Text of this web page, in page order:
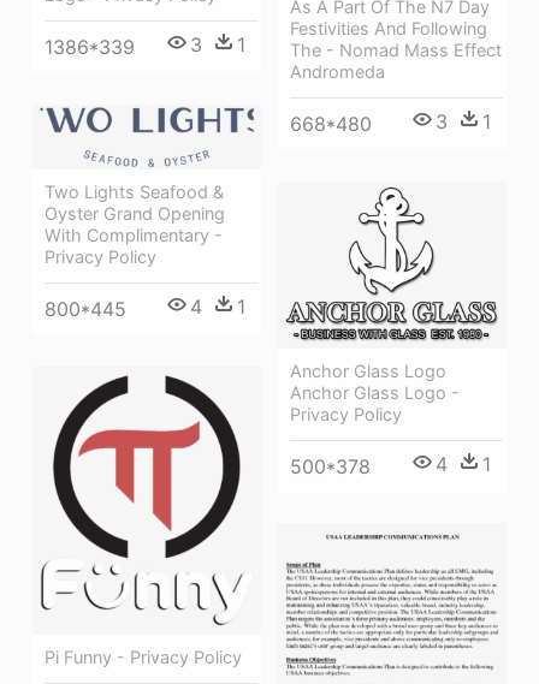
As A Part Of The N7 Day
Festivities And Following
The - Nomad Mass Effect
Andromeda
668*480 3 1
1386*339 3 1
Two Lights Seafood &
Oyster Grand Opening
With Complimentary -
Privacy Policy
800*445 4 1
Anchor Glass Logo
Anchor Glass Logo -
Privacy Policy
500*378 4 1
Pi Funny - Privacy Policy